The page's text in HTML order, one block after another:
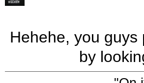
Hehehe, you
by